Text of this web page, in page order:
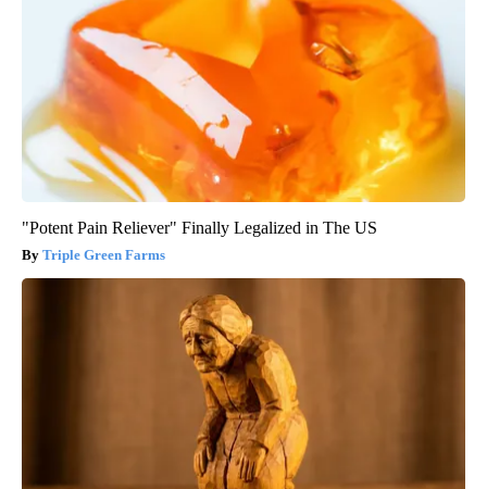
"Potent Pain Reliever" Finally Legalized in The US
Triple Green Farms